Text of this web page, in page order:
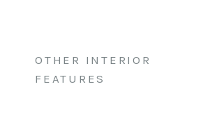
OTHER INTERIOR
FEATURES